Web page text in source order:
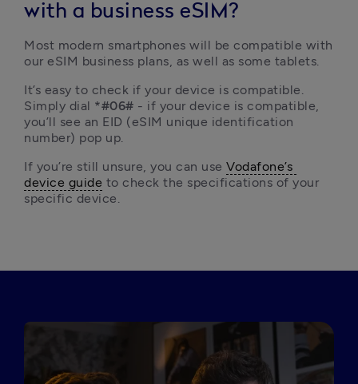
with a business eSIM?
Most modern smartphones will be compatible with
our eSIM business plans, as well as some tablets.
It’s easy to check if your device is compatible.
Simply dial *#06# - if your device is compatible,
you’ll see an EID (eSIM unique identification
number) pop up.
If you’re still unsure, you can use Vodafone’s
device guide to check the specifications of your
specific device.